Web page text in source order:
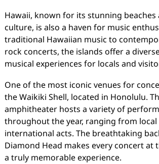
Hawaii, known for its stunning
culture, is also a haven for music
traditional Hawaiian music to
rock concerts, the islands offer a
musical experiences for locals and
One of the most iconic venues for
the Waikiki Shell, located in Honolulu.
amphitheater hosts a variety of
throughout the year, ranging from
international acts. The breathtaking
Diamond Head makes every concert at
a truly memorable experience.